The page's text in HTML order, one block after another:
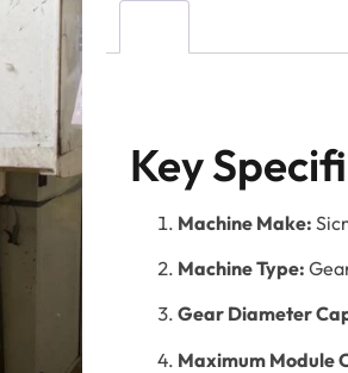
Key
Machine Make:
Machine Type:
Gear Diameter
Maximum Module